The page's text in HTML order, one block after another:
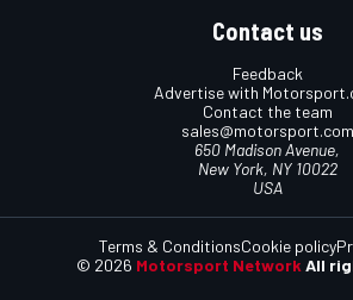
Contact us
Feedback
Advertise with
Contact the team
sales@motorsport.com
650 Madison Avenue,
New York, NY 10022
USA
© 2026 Motorsport Network All
Terms & ConditionsCookie policy